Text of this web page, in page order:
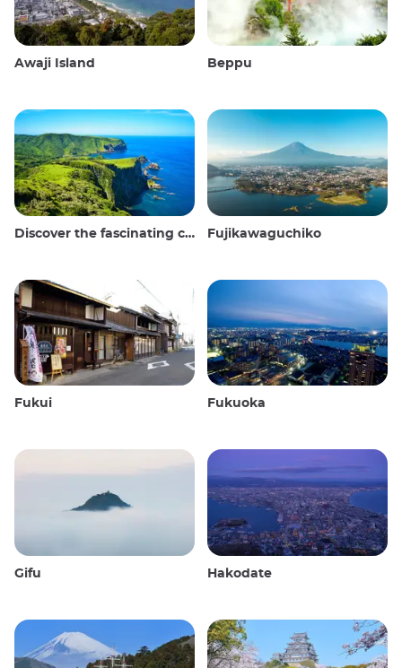
Awaji Island Beppu
Discover the fascinating culture and stunning landscapes of the Oki Islands in Japan Fujikawaguchiko
Fukui Fukuoka
Gifu Hakodate